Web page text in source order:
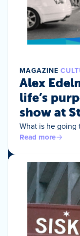
MAGAZINE
Alex
life’s
show at
What is he going
Read more